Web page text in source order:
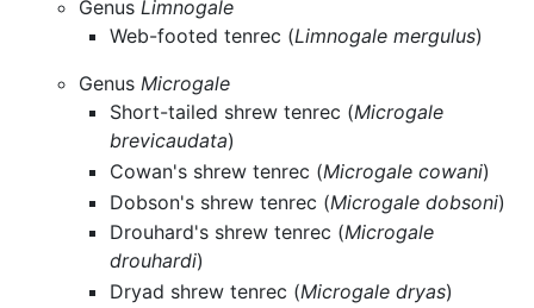
GenusLimnogale
Web-footed tenrec (Limnogale mergulus)
GenusMicrogale
Short-tailed shrew tenrec (Microgale
brevicaudata)
Cowan's shrew tenrec (Microgale cowani)
Dobson's shrew tenrec (Microgale dobsoni)
Drouhard's shrew tenrec (Microgale
drouhardi)
Dryad shrew tenrec (Microgale dryas)